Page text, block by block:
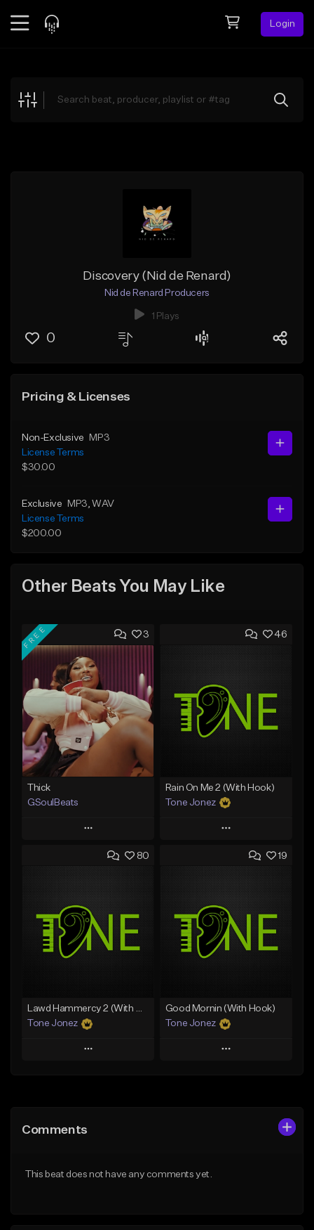
Login
Explore
Discovery (Nid de Renard)
Nid de Renard Producers
1 Plays
0
Pricing & Licenses
Non-Exclusive
MP3
License Terms
$30.00
Exclusive MP3 , WAV
License Terms
$200.00
Other Beats You May Like
3
FREE
Thick
GSoulBeats
Play
Add to Queue
Like Beat
Download Item
From $29.99
46
Rain On Me 2 (With Hook)
Tone Jonez
Play
Add to Queue
Like Beat
From $50.00
80
Lawd Hammercy 2 (With Hook)
Tone Jonez
Play
Like Beat
19
Good Mornin (With Hook)
Tone Jonez
Play
Comments
This beat does not have any comments yet.